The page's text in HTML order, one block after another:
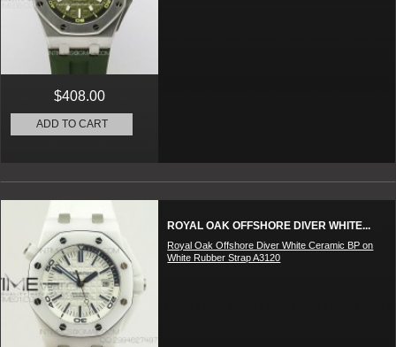
$408.00
ADD TO CART
ROYAL OAK OFFSHORE DIVER WHITE...
Royal Oak Offshore Diver White Ceramic BP on
White Rubber Strap A3120